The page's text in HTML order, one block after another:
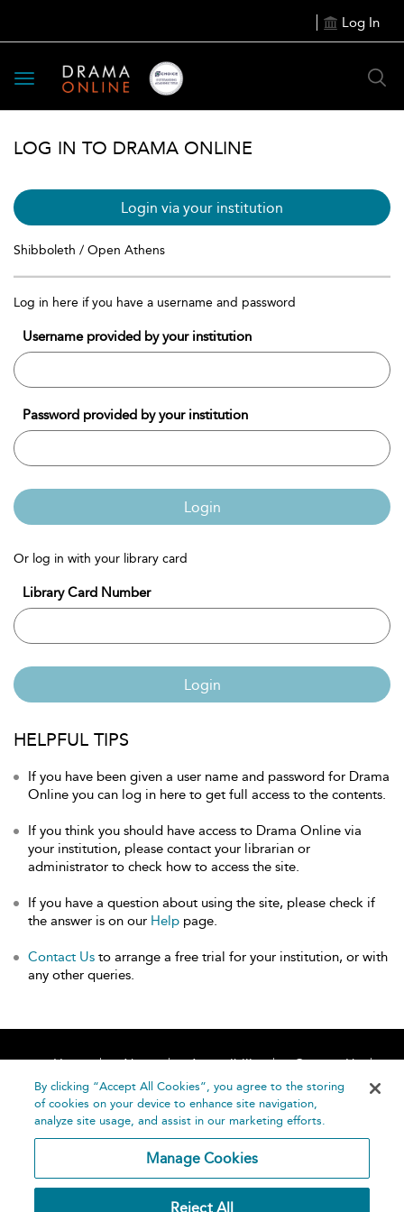
Log In
Toggle
navigation
LOG IN TO DRAMA ONLINE
Login via your institution
Shibboleth / Open Athens
Log in here if you have a username and password
Username provided by your institution
Password provided by your institution
Login
Or log in with your library card
Library Card Number
Login
HELPFUL TIPS
If you have been given a user name and password for Drama
Online you can log in here to get full access to the contents.
If you think you should have access to Drama Online via
your institution, please contact your librarian or
administrator to check how to access the site.
If you have a question about using the site, please check if
the answer is on our Help page.
Contact Us to arrange a free trial for your institution, or with
any other queries.
Home About Accessibility
Contact Us
Help
By clicking “Accept All Cookies”, you agree to the storing
of cookies on your device to enhance site navigation,
analyze site usage, and assist in our marketing efforts.
Manage Cookies
Reject All